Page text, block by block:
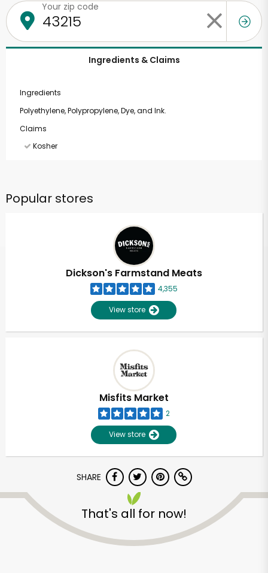
Your zip code
Ingredients & Claims
Ingredients
Polyethylene, Polypropylene, Dye, and Ink.
Claims
Kosher
Popular stores
Dickson's Farmstand Meats
4,355
View store
Misfits Market
2
View store
SHARE
That's all for now!